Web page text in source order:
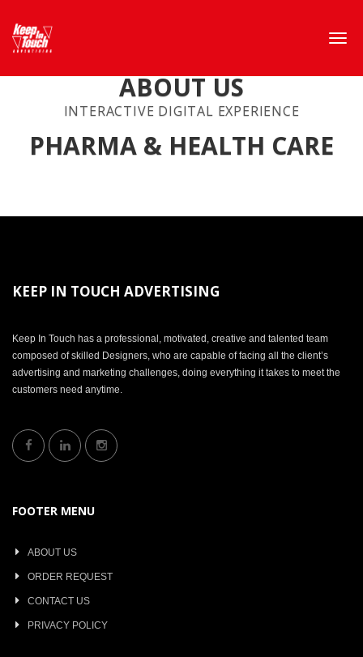
ABOUT US
INTERACTIVE DIGITAL EXPERIENCE
PHARMA & HEALTH CARE
KEEP IN TOUCH ADVERTISING
Keep In Touch has a professional, motivated, creative and talented team
composed of skilled Designers, who are capable of facing all the client’s
advertising and marketing challenges, doing everything it takes to meet the
customers need anytime.
FOOTER MENU
ABOUT US
ORDER REQUEST
CONTACT US
PRIVACY POLICY